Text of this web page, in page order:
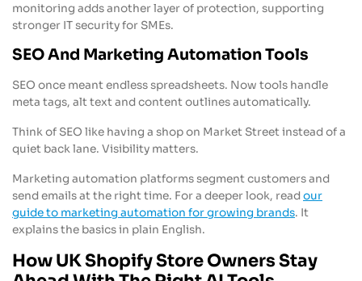
monitoring adds another layer of protection, supporting
stronger IT security for SMEs.
SEO And Marketing Automation Tools
SEO once meant endless spreadsheets. Now tools handle
meta tags, alt text and content outlines automatically.
Think of SEO like having a shop on Market Street instead of a
quiet back lane. Visibility matters.
Marketing automation platforms segment customers and
send emails at the right time. For a deeper look, readour
guide to marketing automation for growing brands. It
explains the basics in plain English.
How UK Shopify Store Owners Stay